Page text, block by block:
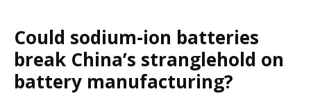
Could sodium-ion batteries
break China’s stranglehold on
battery manufacturing?